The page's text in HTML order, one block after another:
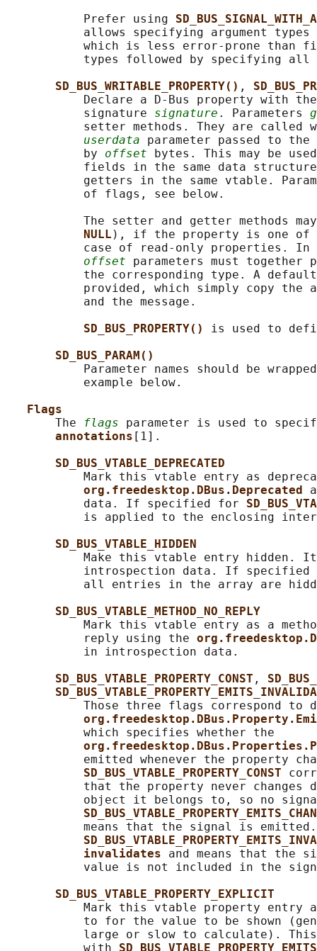
           Prefer using
allows specifying argument
which is less error-prone than
types followed by specifying all
SD_BUS_WRITABLE_PROPERTY() ,
Declare a D-Bus property with
           signature
signature . Parameters
setter methods. They are called
userdata parameter passed to
           by
offset bytes. This may be
fields in the same data
getters in the same vtable.
           of flags, see below.
The setter and getter methods
NULL ), if the property is one of
case of read-only properties.
offset parameters must
the corresponding type. A
provided, which simply copy the
           and the message.
SD_BUS_PROPERTY() is used to
SD_BUS_PARAM()
Parameter names should be
           example below.
Flags
       The
flags parameter is used to
annotations [1].
SD_BUS_VTABLE_DEPRECATED
Mark this vtable entry as
org.freedesktop.DBus.Deprecated
           data. If specified for
is applied to the enclosing
SD_BUS_VTABLE_HIDDEN
Make this vtable entry hidden.
introspection data. If
all entries in the array are
SD_BUS_VTABLE_METHOD_NO_REPLY
Mark this vtable entry as a
           reply using the
           in introspection data.
SD_BUS_VTABLE_PROPERTY_CONST ,
Those three flags correspond to
           which specifies whether the
emitted whenever the property
SD_BUS_VTABLE_PROPERTY_CONST
that the property never changes
object it belongs to, so no
           means that the signal is emitted.
invalidates and means that the
value is not included in the
SD_BUS_VTABLE_PROPERTY_EXPLICIT
Mark this vtable property entry
to for the value to be shown
large or slow to calculate).
           with